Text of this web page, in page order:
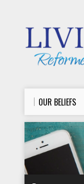
OUR BELIEFS